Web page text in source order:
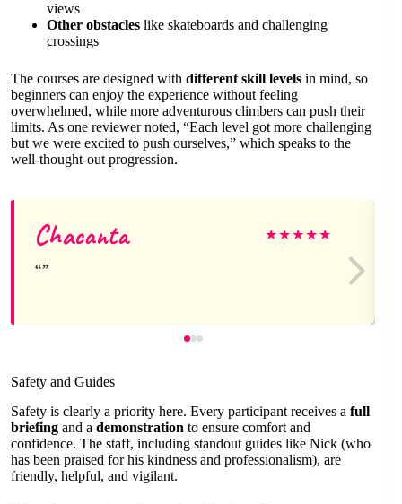
views
Other obstacles like skateboards and challenging
crossings
The courses are designed with different skill levels in mind, so
beginners can enjoy the experience without feeling
overwhelmed, while more adventurous climbers can push their
limits. As one reviewer noted, “Each level got more challenging
but we were excited to push ourselves,” which speaks to the
well-thought-out progression.
Chacanta ★★★★★
Safety and Guides
Safety is clearly a priority here. Every participant receives a full
briefing and a demonstration to ensure comfort and
confidence. The staff, including standout guides like Nick (who
has been praised for his kindness and professionalism), are
friendly, helpful, and vigilant.